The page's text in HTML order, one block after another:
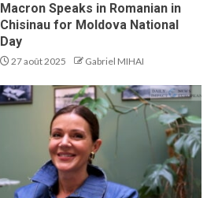
Macron Speaks in Romanian in
Chisinau for Moldova National
Day
27 août 2025 Gabriel MIHAI